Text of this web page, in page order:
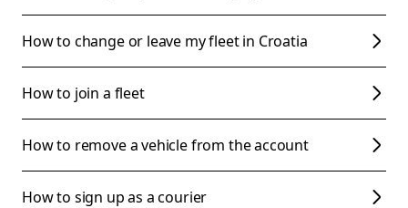
How to change or leave my fleet in Croatia
How to join a fleet
How to remove a vehicle from the account
How to sign up as a courier